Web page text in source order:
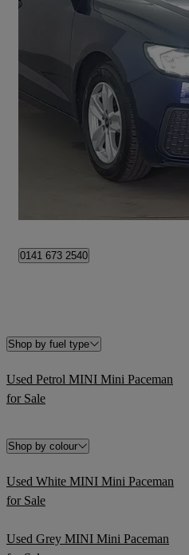
2023 Audi A1
30 Tfsi 110 Technik 5dr S Tronic
0141 673 2540
Shop by fuel type
Used Petrol MINI Mini Paceman
for Sale
Shop by colour
Used White MINI Mini Paceman
for Sale
Used Grey MINI Mini Paceman